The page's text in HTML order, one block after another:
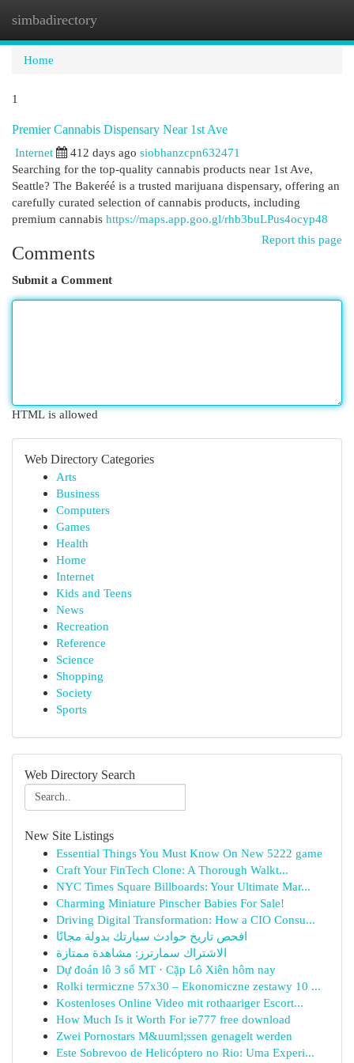
simbadirectory
Home
1
Premier Cannabis Dispensary Near 1st Ave
Internet
412 days ago siobhanzcpn632471
Searching for the top-quality cannabis products near 1st Ave,
Seattle? The Bakeréé is a trusted marijuana dispensary, offering an
carefully curated selection of cannabis products, including
premium cannabis https://maps.app.goo.gl/rhb3buLPus4ocyp48
Report this page
Comments
Submit a Comment
HTML is allowed
Web Directory Categories
Arts
Business
Computers
Games
Health
Home
Internet
Kids and Teens
News
Recreation
Reference
Science
Shopping
Society
Sports
Web Directory Search
New Site Listings
Essential Things You Must Know On New 5222 game
Craft Your FinTech Clone: A Thorough Walkt...
NYC Times Square Billboards: Your Ultimate Mar...
Charming Miniature Pinscher Babies For Sale!
Driving Digital Transformation: How a CIO Consu...
افحص تاريخ حوادث سيارتك بدولة مجانًا
الاشتراك سمارترز: مشاهدة ممتازة
Dự đoán lô 3 số MT · Cặp Lô Xiên hôm nay
Rolki termiczne 57x30 – Ekonomiczne zestawy 10 ...
Kostenloses Online Video mit rothaariger Escort...
How Much Is it Worth For ie777 free download
Zwei Pornostars M&uuml;ssen genagelt werden
Este Sobrevoo de Helicóptero no Rio: Uma Experi...